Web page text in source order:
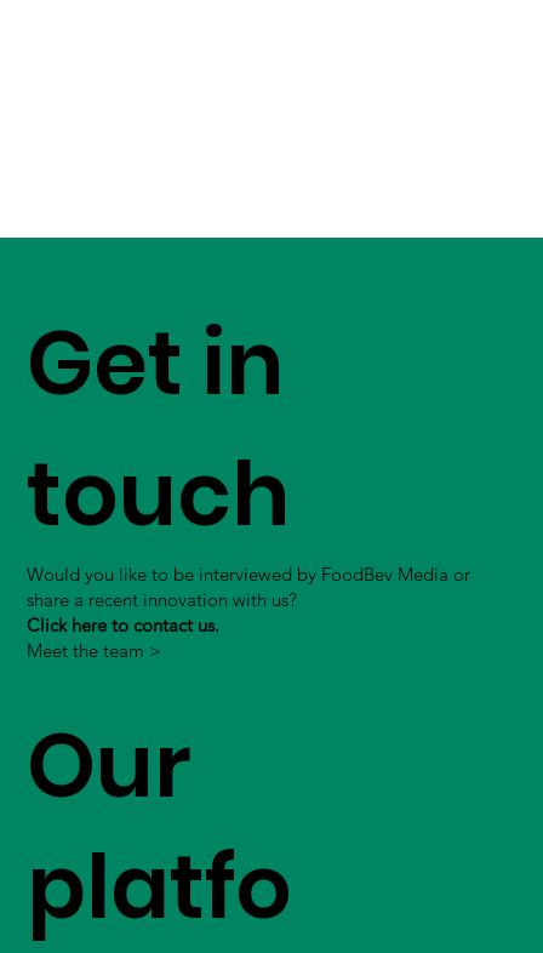
Get in
touch
Would you like to be interviewed by FoodBev Media or
share a recent innovation with us?
Click here to contact us.
Meet the team >
Our
platfo